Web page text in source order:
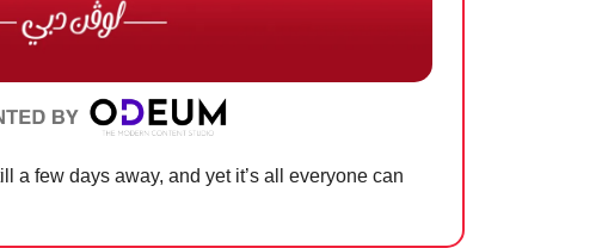
a few days away, and yet it’s all everyone can